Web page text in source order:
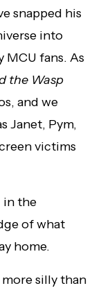
snapped his
into
MCU fans. As
the Wasp
and we
Janet, Pym,
victims
in the
of what
home.
silly than